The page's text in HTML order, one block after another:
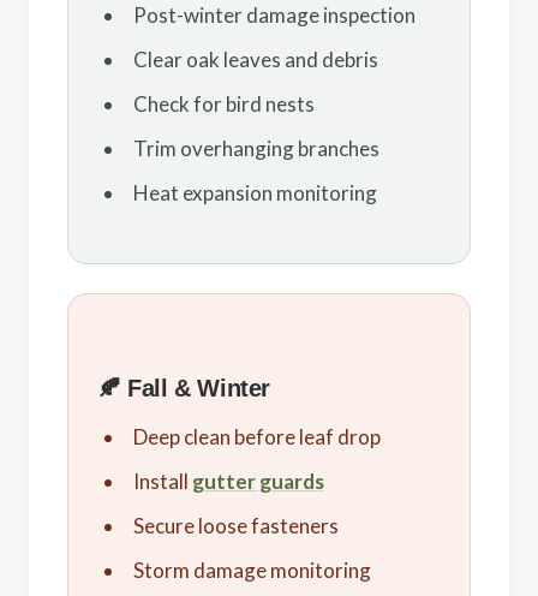
Post-winter damage inspection
Clear oak leaves and debris
Check for bird nests
Trim overhanging branches
Heat expansion monitoring
🍂 Fall & Winter
Deep clean before leaf drop
Install gutter guards
Secure loose fasteners
Storm damage monitoring